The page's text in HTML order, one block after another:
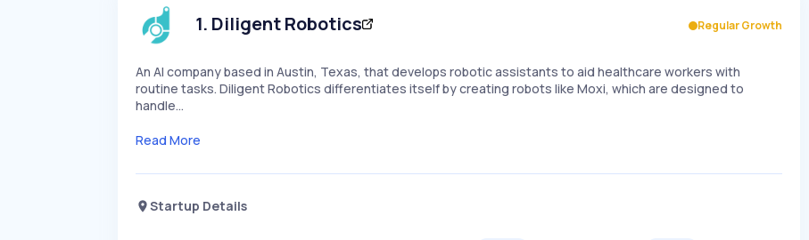
1. Diligent Robotics Regular Growth
An AI company based in Austin, Texas, that develops robotic assistants to aid healthcare workers with
routine tasks. Diligent Robotics differentiates itself by creating robots like Moxi, which are designed to
handle…
Read More
Startup Details